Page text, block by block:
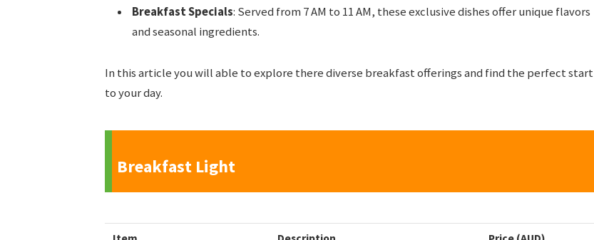
Breakfast Specials: Served from 7 AM to 11 AM, these exclusive dishes offer unique flavors
and seasonal ingredients.
In this article you will able to explore there diverse breakfast offerings and find the perfect start
to your day.
Breakfast Light